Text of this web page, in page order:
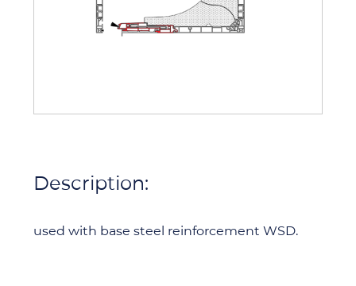
Description:
used with base steel reinforcement WSD.